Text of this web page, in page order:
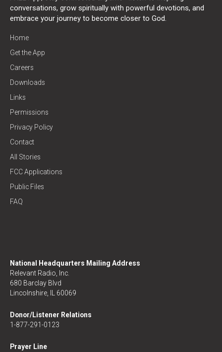
conversations, grow spiritually with powerful devotions, and
embrace your journey to become closer to God.
Home
Get the App
Careers
Downloads
Links
Permissions
Privacy Policy
Contact
All Stories
FCC Applications
Public Files
FAQ
National Headquarters Mailing Address
Relevant Radio, Inc.
680 Barclay Blvd
Lincolnshire, IL 60069
Donor/Listener Relations
1-877-291-0123
Prayer Line